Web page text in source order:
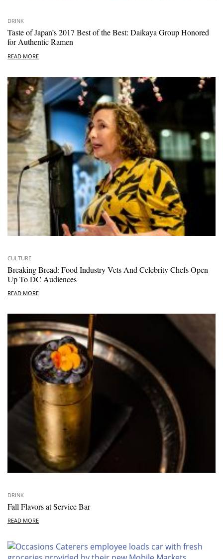
DRINK
Taste of Japan’s 2017 Best of the Best: Daikaya Group Honored
for Authentic Ramen
READ MORE
CULTURE
Breaking Bread: Food Industry Vets And Celebrity Chefs Open
Up To DC Audiences
READ MORE
DRINK
Fall Flavors at Service Bar
READ MORE